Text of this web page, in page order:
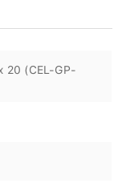
(CEL-GP-